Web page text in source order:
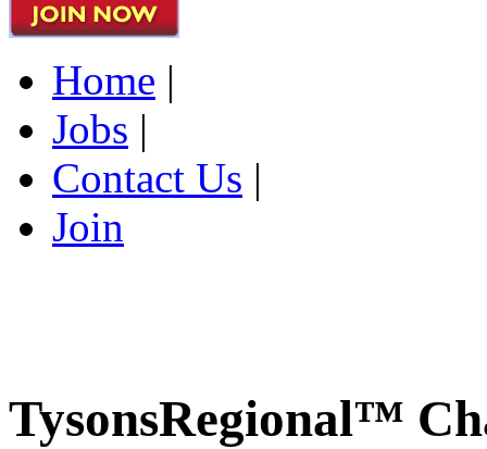
Home |
Jobs |
Contact Us |
Join
TysonsRegional™